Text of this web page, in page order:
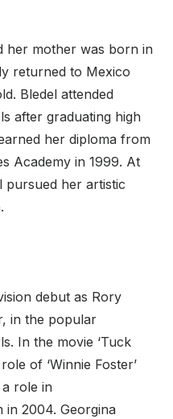
her mother was born in
returned to Mexico
Bledel attended
after graduating high
her diploma from
Academy in 1999. At
pursued her artistic
debut as Rory
in the popular
In the movie ‘Tuck
of ‘Winnie Foster’
role in
in 2004. Georgina